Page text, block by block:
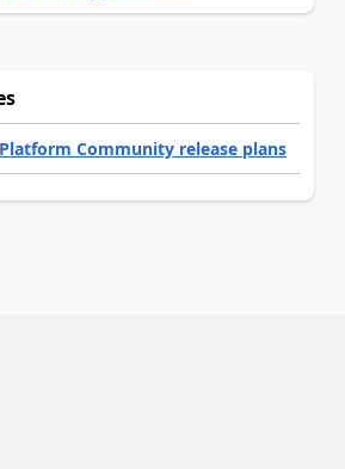
Community release plans